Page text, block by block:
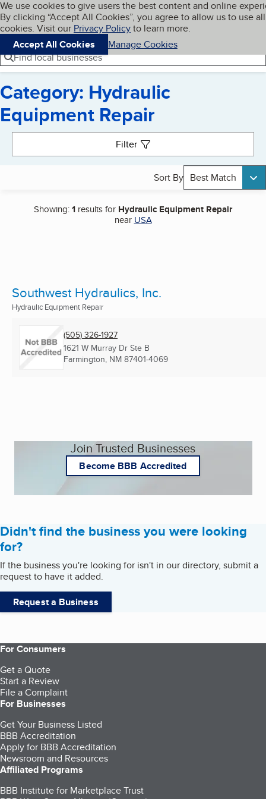
Skip to main content
Cookies on BBB.org
We use cookies to give users the best content and online
By clicking “Accept All Cookies”, you agree to allow us to use all
cookies. Visit our Privacy Policyto learn more.
Accept All Cookies
Manage Cookies
Navigation menu
Menu My BBB
Find local businesses
Category: Hydraulic
Equipment Repair
Filter
Sort By Best Match
Showing:1 results for Hydraulic Equipment Repair
near USA
Southwest Hydraulics, Inc.
Hydraulic Equipment Repair
(505) 326-1927
1621 W Murray Dr Ste B
Farmington, NM 87401-4069
Join Trusted Businesses
Become BBB Accredited
Didn't find the business you were looking
for?
If the business you're looking for isn't in our directory, submit a
request to have it added.
Request a Business
For Consumers
Get a Quote
Start a Review
File a Complaint
For Businesses
Get Your Business Listed
BBB Accreditation
Apply for BBB Accreditation
Newsroom and Resources
Affiliated Programs
BBB Institute for Marketplace Trust